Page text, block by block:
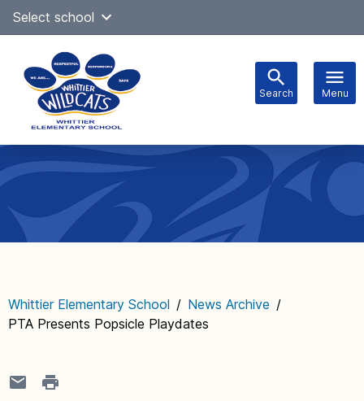
SkipSelect school
Search Menu
navigation
Whittier Elementary School / News Archive /
PTA Presents Popsicle Playdates